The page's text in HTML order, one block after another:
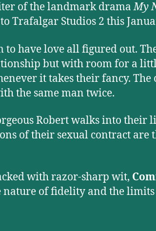
of the landmark dramaMy
Trafalgar Studios 2 this
to have love all figured out.
but with room for a
it takes their fancy. The
the same man twice.
Robert walks into their
of their sexual contract are
with razor-sharp wit,
nature of fidelity and the